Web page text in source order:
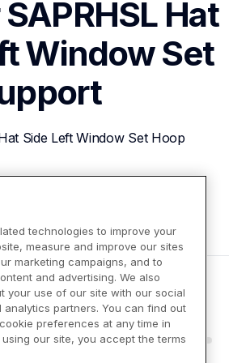
Hat
Window Set
Side Left Window Set Hoop
technologies to improve your
measure and improve our sites
marketing campaigns, and to
and advertising. We also
your use of our site with our social
analytics partners. You can find out
preferences at any time in
using our site, you accept the terms